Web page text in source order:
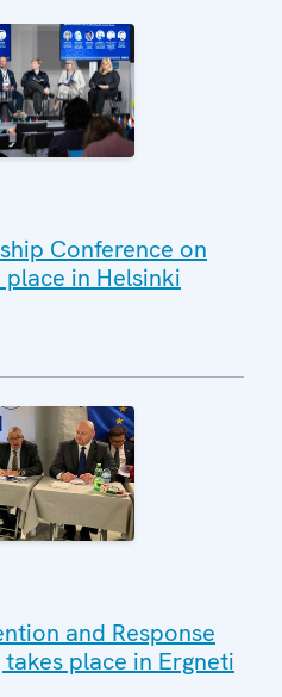
Conference on
in Helsinki
and Response
place in Ergneti